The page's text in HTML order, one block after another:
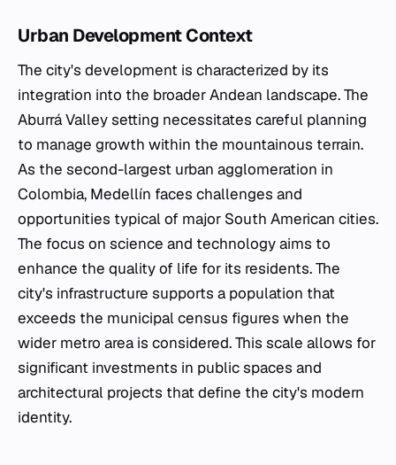
Urban Development Context
The city's development is characterized by its
integration into the broader Andean landscape. The
Aburrá Valley setting necessitates careful planning
to manage growth within the mountainous terrain.
As the second-largest urban agglomeration in
Colombia, Medellín faces challenges and
opportunities typical of major South American cities.
The focus on science and technology aims to
enhance the quality of life for its residents. The
city's infrastructure supports a population that
exceeds the municipal census figures when the
wider metro area is considered. This scale allows for
significant investments in public spaces and
architectural projects that define the city's modern
identity.